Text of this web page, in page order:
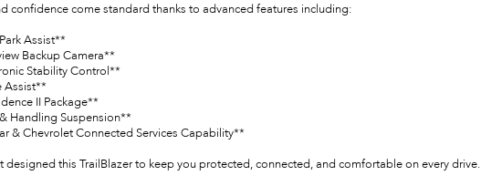
confidence come standard thanks to advanced features including:
Assist**
Backup Camera**
Stability Control**
Assist**
II Package**
Handling Suspension**
& Chevrolet Connected Services Capability**
designed this TrailBlazer to keep you protected, connected, and comfortable on every drive.